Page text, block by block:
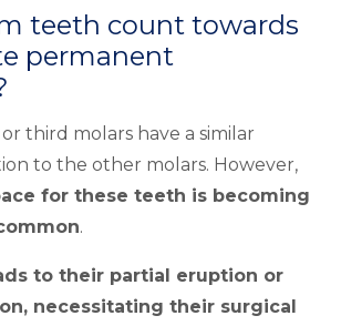
teeth count towards
permanent
third molars have a similar
to the other molars. However,
for these teeth is becoming
.
to their partial eruption or
necessitating their surgical